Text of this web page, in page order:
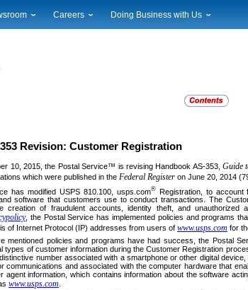
News
Gallery
Alerts
Careers Doing Business with Us
Revision: Customer Registration
10, 2015, the Postal Service™ is revising Handbook AS-353, Guide
which were published in the Federal Register on June 20, 2014
has modified USPS 810.100, usps.com®Registration, to account
software that customers use to conduct transactions. The
creation of fraudulent accounts, identity theft, and
, the Postal Service has implemented policies and programs
of Internet Protocol (IP) addresses from users of www.usps.com for
mentioned policies and programs have had success, the Postal
types of customer information during the Customer Registration
number associated with a smartphone or other digital
communications and associated with the computer hardware that
agent information, which contains information about the software
www.usps.com